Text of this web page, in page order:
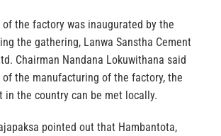
the factory was inaugurated by the
the gathering, Lanwa Sanstha Cement
Chairman Nandana Lokuwithana said
the manufacturing of the factory, the
in the country can be met locally.
pointed out that Hambantota,